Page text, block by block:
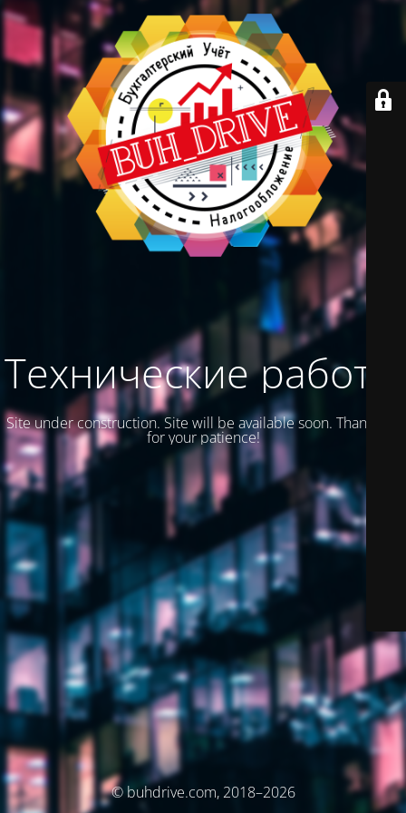
Технические работы
Site under construction. Site will be available soon. Thank you
for your patience!
© buhdrive.com, 2018–2026